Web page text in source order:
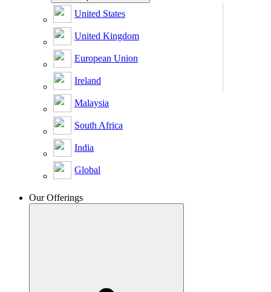
United States
United Kingdom
European Union
Ireland
Malaysia
South Africa
India
Global
Our Offerings